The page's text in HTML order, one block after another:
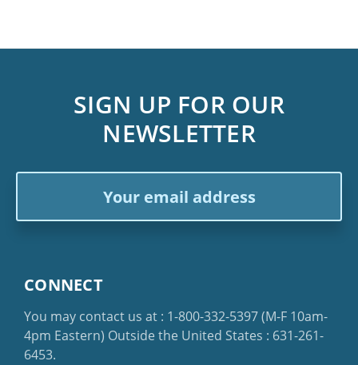
SIGN UP FOR OUR
NEWSLETTER
CONNECT
You may contact us at : 1-800-332-5397(M-F 10am-
4pm Eastern) Outside the United States : 631-261-
6453.